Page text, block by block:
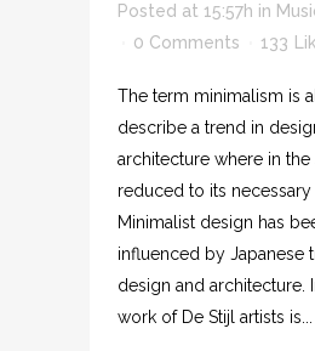
Posted at 15:57h in
0 Comments
133
The term minimalism is
describe a trend in
architecture where in the
reduced to its necessary
Minimalist design has
influenced by Japanese
design and architecture.
work of De Stijl artists is...